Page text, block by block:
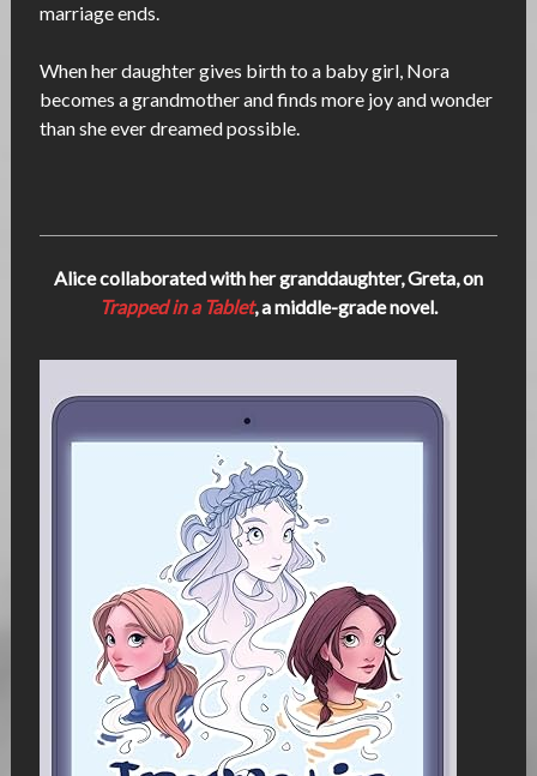
marriage ends.
When her daughter gives birth to a baby girl, Nora
becomes a grandmother and finds more joy and wonder
than she ever dreamed possible.
Alice collaborated with her granddaughter, Greta, on
Trapped in a Tablet, a middle-grade novel.